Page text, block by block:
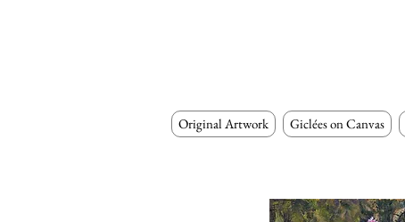
Original Artwork Giclées on Canvas